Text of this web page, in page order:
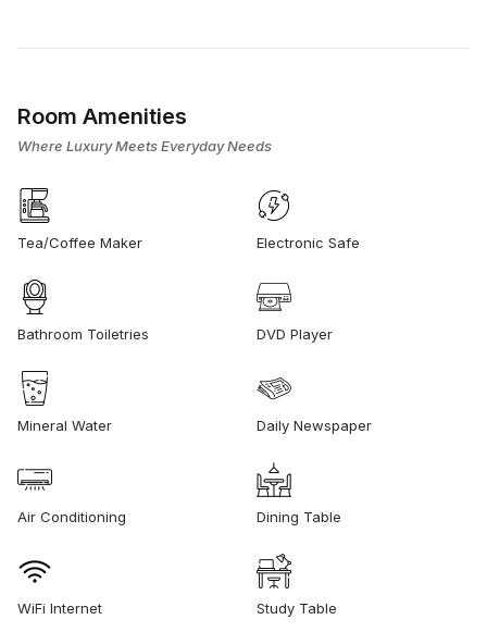
Room Amenities
Where Luxury Meets Everyday Needs
Tea/Coffee Maker Electronic Safe
Bathroom Toiletries DVD Player
Mineral Water Daily Newspaper
Air Conditioning Dining Table
WiFi Internet Study Table